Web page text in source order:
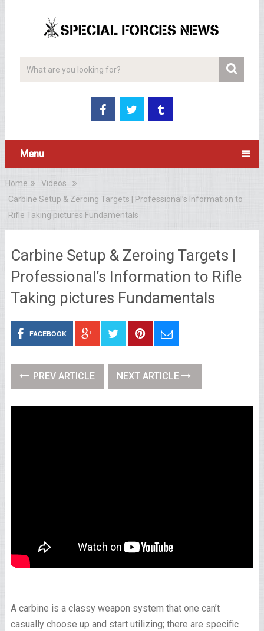
Menu
Home
Videos
Carbine Setup & Zeroing Targets | Professional’s Information to
Rifle Taking pictures Fundamentals
Carbine Setup & Zeroing Targets |
Professional’s Information to Rifle
Taking pictures Fundamentals
FACEBOOK
PREV ARTICLE NEXT ARTICLE
A carbine is a classy weapon system that one can’t
casually choose up and start utilizing; there are specific